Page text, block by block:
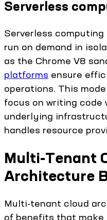
Serverless
Serverless
run on demand in
as the Chrome V8
platforms ensure
operations. This
focus on writing
underlying
handles resource
Multi-Tenant
Architecture
Multi-tenant cloud
of benefits that